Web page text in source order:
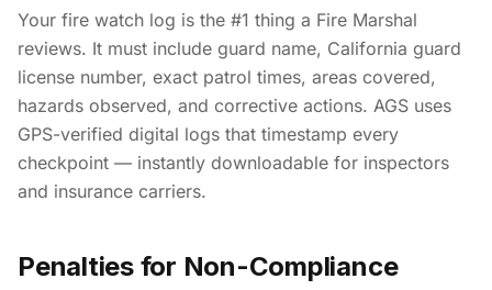
Your fire watch log is the #1 thing a Fire Marshal
reviews. It must include guard name, California guard
license number, exact patrol times, areas covered,
hazards observed, and corrective actions. AGS uses
GPS-verified digital logs that timestamp every
checkpoint — instantly downloadable for inspectors
and insurance carriers.
Penalties for Non-Compliance